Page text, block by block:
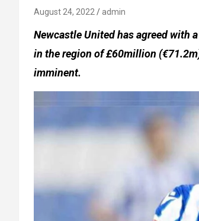
August 24, 2022 admin
Newcastle United has agreed with
in the region of £60million
imminent.